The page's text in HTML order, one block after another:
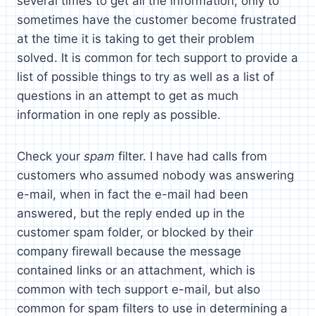
sometimes have the customer become frustrated
at the time it is taking to get their problem
solved. It is common for tech support to provide a
list of possible things to try as well as a list of
questions in an attempt to get as much
information in one reply as possible.
Check yourspamfilter. I have had calls from
customers who assumed nobody was answering
e-mail, when in fact the e-mail had been
answered, but the reply ended up in the
customer spam folder, or blocked by their
company firewall because the message
contained links or an attachment, which is
common with tech support e-mail, but also
common for spam filters to use in determining a